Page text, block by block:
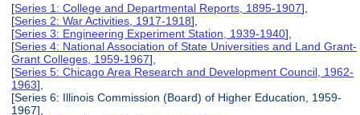
[Series 1: College and Departmental Reports, 1895-1907],
[Series 2: War Activities, 1917-1918],
[Series 3: Engineering Experiment Station, 1939-1940],
[Series 4: National Association of State Universities and Land Grant-
Grant Colleges, 1959-1967],
[Series 5: Chicago Area Research and Development Council, 1962-
1963],
[Series 6: Illinois Commission (Board) of Higher Education, 1959-
1967],